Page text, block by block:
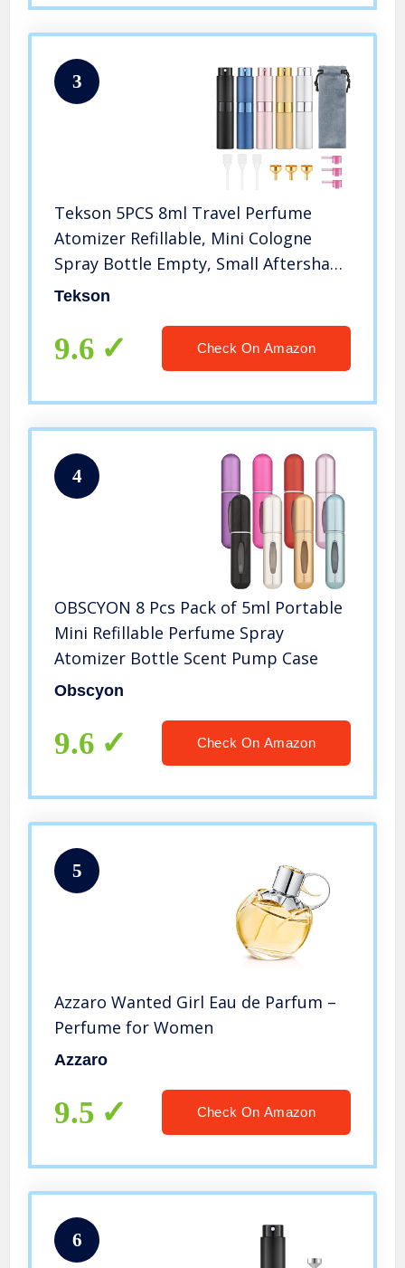
3
Tekson 5PCS 8ml Travel Perfume
Atomizer Refillable, Mini Cologne
Spray Bottle Empty, Small Aftershave
Sprayer for Liquid Dispenser (Five
Tekson
9.6 Check On Amazon
4
OBSCYON 8 Pcs Pack of 5ml Portable
Mini Refillable Perfume Spray
Atomizer Bottle Scent Pump Case
Obscyon
9.6 Check On Amazon
5
Azzaro Wanted Girl Eau de Parfum –
Perfume for Women
Azzaro
9.5 Check On Amazon
6